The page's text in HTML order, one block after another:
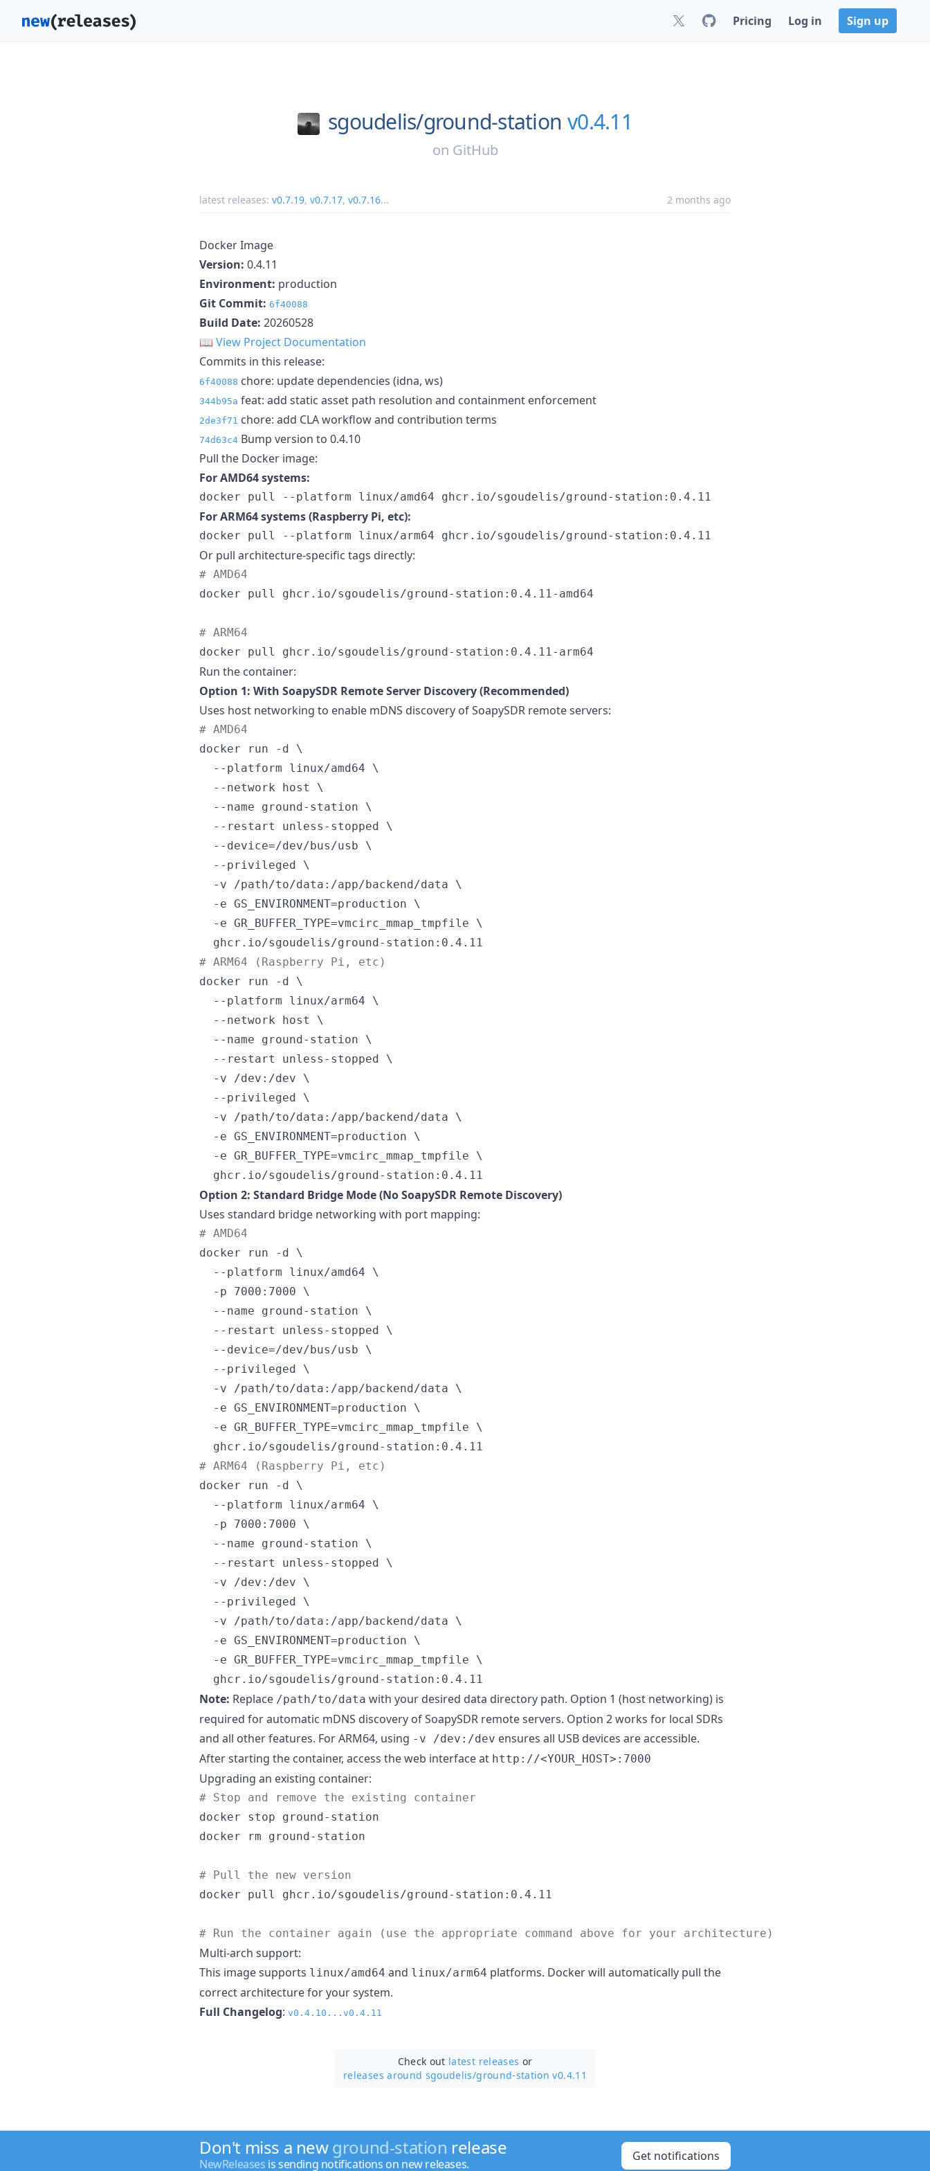
Pricing Log in Sign up
sgoudelis/ground-station v0.4.11
on GitHub
latest releases: v0.7.19, v0.7.17, v0.7.16... 2 months ago
Docker Image
Version: 0.4.11
Environment: production
Git Commit: 6f40088
Build Date: 20260528
📖 View Project Documentation
Commits in this release:
6f40088 chore: update dependencies (idna, ws)
344b95a feat: add static asset path resolution and containment enforcement
2de3f71 chore: add CLA workflow and contribution terms
74d63c4 Bump version to 0.4.10
Pull the Docker image:
For AMD64 systems:
docker pull --platform linux/amd64 ghcr.io/sgoudelis/ground-station:0.4.11
For ARM64 systems (Raspberry Pi, etc):
docker pull --platform linux/arm64 ghcr.io/sgoudelis/ground-station:0.4.11
Or pull architecture-specific tags directly:
# AMD64
docker pull ghcr.io/sgoudelis/ground-station:0.4.11-amd64
# ARM64
docker pull ghcr.io/sgoudelis/ground-station:0.4.11-arm64
Run the container:
Option 1: With SoapySDR Remote Server Discovery (Recommended)
Uses host networking to enable mDNS discovery of SoapySDR remote servers:
# AMD64
docker run -d \
  --platform linux/amd64 \
  --network host \
  --name ground-station \
  --restart unless-stopped \
  --device=/dev/bus/usb \
  --privileged \
  -v /path/to/data:/app/backend/data \
  -e GS_ENVIRONMENT=production \
  -e GR_BUFFER_TYPE=vmcirc_mmap_tmpfile \
  ghcr.io/sgoudelis/ground-station:0.4.11
# ARM64 (Raspberry Pi, etc)
docker run -d \
  --platform linux/arm64 \
  --network host \
  --name ground-station \
  --restart unless-stopped \
  -v /dev:/dev \
  --privileged \
  -v /path/to/data:/app/backend/data \
  -e GS_ENVIRONMENT=production \
  -e GR_BUFFER_TYPE=vmcirc_mmap_tmpfile \
  ghcr.io/sgoudelis/ground-station:0.4.11
Option 2: Standard Bridge Mode (No SoapySDR Remote Discovery)
Uses standard bridge networking with port mapping:
# AMD64
docker run -d \
  --platform linux/amd64 \
  -p 7000:7000 \
  --name ground-station \
  --restart unless-stopped \
  --device=/dev/bus/usb \
  --privileged \
  -v /path/to/data:/app/backend/data \
  -e GS_ENVIRONMENT=production \
  -e GR_BUFFER_TYPE=vmcirc_mmap_tmpfile \
  ghcr.io/sgoudelis/ground-station:0.4.11
# ARM64 (Raspberry Pi, etc)
docker run -d \
  --platform linux/arm64 \
  -p 7000:7000 \
  --name ground-station \
  --restart unless-stopped \
  -v /dev:/dev \
  --privileged \
  -v /path/to/data:/app/backend/data \
  -e GS_ENVIRONMENT=production \
  -e GR_BUFFER_TYPE=vmcirc_mmap_tmpfile \
  ghcr.io/sgoudelis/ground-station:0.4.11
Note: Replace /path/to/data with your desired data directory path. Option 1 (host networking) is
required for automatic mDNS discovery of SoapySDR remote servers. Option 2 works for local SDRs
and all other features. For ARM64, using -v /dev:/dev ensures all USB devices are accessible.
After starting the container, access the web interface at http://<YOUR_HOST>:7000
Upgrading an existing container:
# Stop and remove the existing container
docker stop ground-station
docker rm ground-station
# Pull the new version
docker pull ghcr.io/sgoudelis/ground-station:0.4.11
# Run the container again (use the appropriate command above for your architecture)
Multi-arch support:
This image supports linux/amd64 and linux/arm64 platforms. Docker will automatically pull the
correct architecture for your system.
Full Changelog: v0.4.10...v0.4.11
Check out latest releases or
releases around sgoudelis/ground-station v0.4.11
Don't miss a newground-station release
NewReleases is sending notifications on new releases.
Get notifications